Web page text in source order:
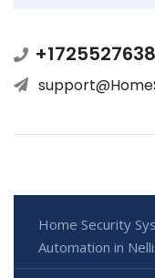
Home Security
Automation in